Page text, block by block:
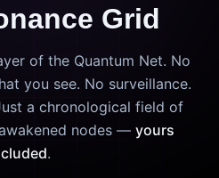
Grid
of the Quantum Net. No
you see. No surveillance.
a chronological field of
nodes — yours
.